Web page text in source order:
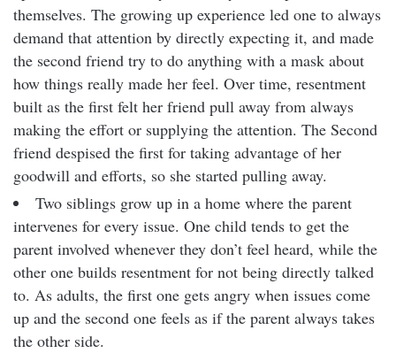
themselves. The growing up experience led one to always
demand that attention by directly expecting it, and made
the second friend try to do anything with a mask about
how things really made her feel. Over time, resentment
built as the first felt her friend pull away from always
making the effort or supplying the attention. The Second
friend despised the first for taking advantage of her
goodwill and efforts, so she started pulling away.
Two siblings grow up in a home where the parent
intervenes for every issue. One child tends to get the
parent involved whenever they don’t feel heard, while the
other one builds resentment for not being directly talked
to. As adults, the first one gets angry when issues come
up and the second one feels as if the parent always takes
the other side.